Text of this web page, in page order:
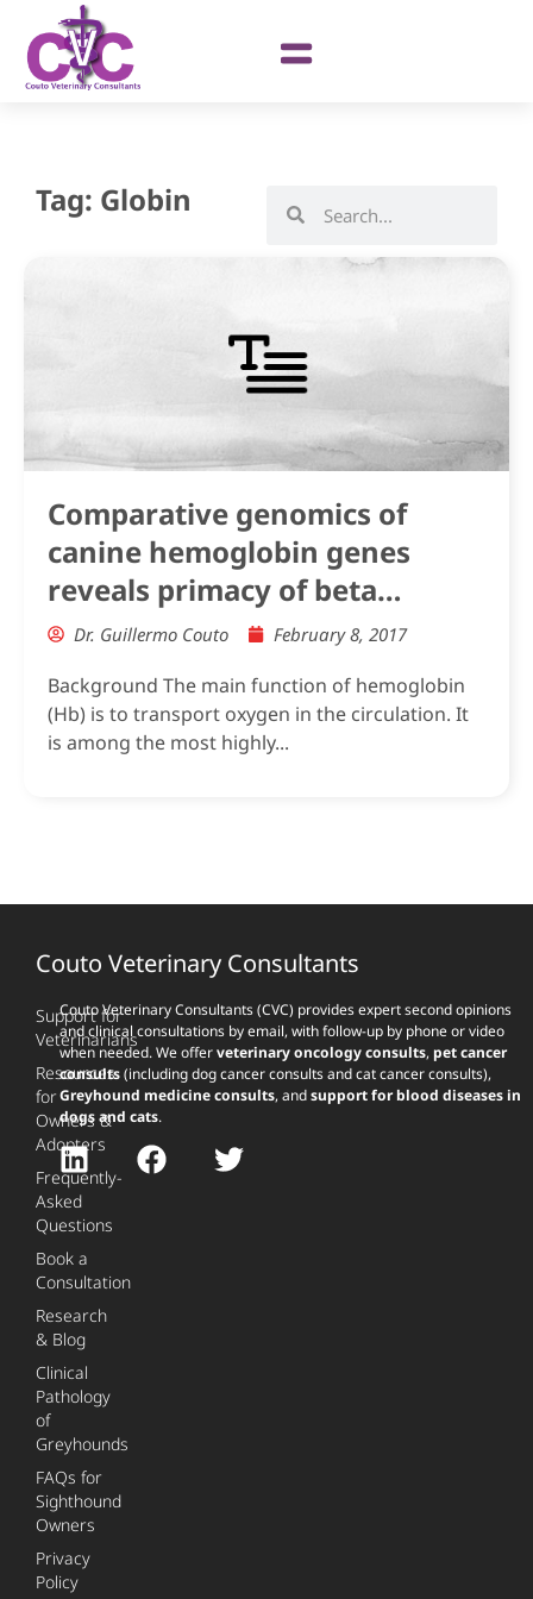
Tag: Globin
Comparative genomics of
canine hemoglobin genes
reveals primacy of beta
subunit delta in adult
Dr. Guillermo Couto February 8, 2017
Background The main function of hemoglobin
(Hb) is to transport oxygen in the circulation. It
is among the most highly...
Couto Veterinary Consultants
Couto Veterinary Consultants (CVC) provides expert second opinions
and clinical consultations by email, with follow-up by phone or video
when needed. We offerveterinary oncology consults, pet cancer
consults(including dog cancer consults and cat cancer consults),
Greyhound medicine consults, andsupport for blood diseases in
dogs and cats.
Support for
Veterinarians
Resources
for
Owners &
Adopters
Frequently-
Asked
Questions
Book a
Consultation
Research
& Blog
Clinical
Pathology
of
Greyhounds
FAQs for
Sighthound
Owners
Privacy
Policy